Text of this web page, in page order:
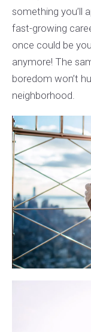
something you’ll
fast-growing
once could be
anymore! The
boredom won’t
neighborhood.